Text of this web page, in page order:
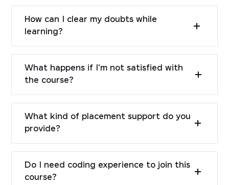
How can I clear my doubts while
learning?
What happens if I'm not satisfied with
the course?
What kind of placement support do you
provide?
Do I need coding experience to join this
course?